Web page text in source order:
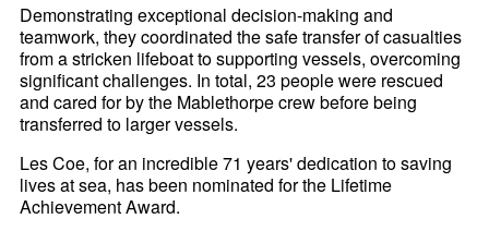
Demonstrating exceptional decision-making and
teamwork, they coordinated the safe transfer of casualties
from a stricken lifeboat to supporting vessels, overcoming
significant challenges. In total, 23 people were rescued
and cared for by the Mablethorpe crew before being
transferred to larger vessels.
Les Coe, for an incredible 71 years' dedication to saving
lives at sea, has been nominated for the Lifetime
Achievement Award.